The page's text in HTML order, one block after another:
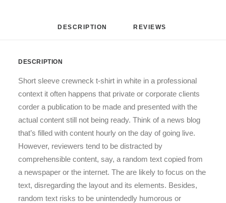
DESCRIPTION REVIEWS
DESCRIPTION
Short sleeve crewneck t-shirt in white in a professional
context it often happens that private or corporate clients
corder a publication to be made and presented with the
actual content still not being ready. Think of a news blog
that’s filled with content hourly on the day of going live.
However, reviewers tend to be distracted by
comprehensible content, say, a random text copied from
a newspaper or the internet. The are likely to focus on the
text, disregarding the layout and its elements. Besides,
random text risks to be unintendedly humorous or